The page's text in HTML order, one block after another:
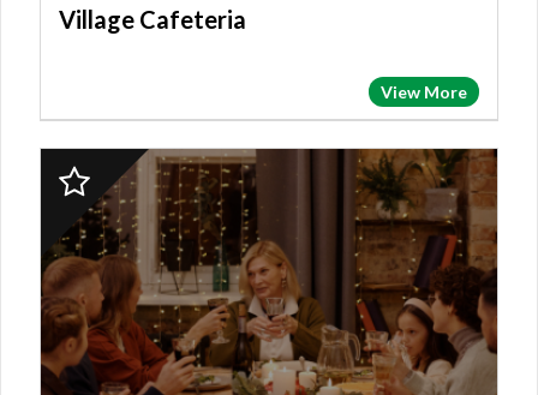
Village Cafeteria
View More
2023
Finalist:
FRIED
CHICKEN,
Wanda's
Restaurant